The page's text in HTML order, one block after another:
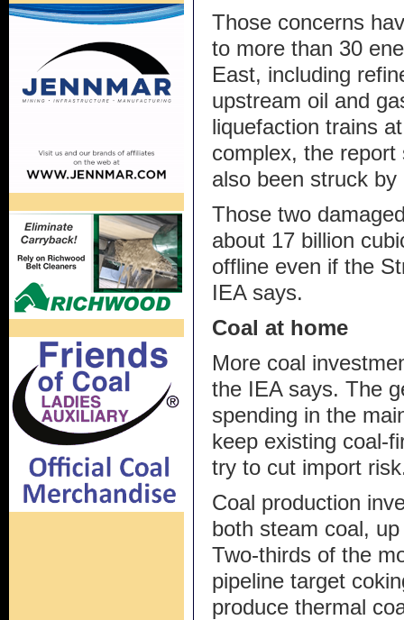
Those concerns
to more than 30
East, including
upstream oil and
liquefaction trains
complex, the
also been struck
Those two
about 17 billion
offline even if the
IEA says.
Coal at home
More coal
the IEA says. The
spending in the
keep existing coal-
try to cut import
Coal production
both steam coal,
Two-thirds of the
pipeline target
produce thermal